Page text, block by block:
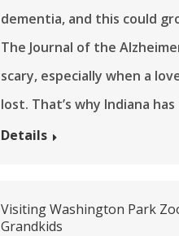
dementia, and this could
The Journal of the
scary, especially when a
lost. That’s why Indiana
Details
Visiting Washington Park
Grandkids